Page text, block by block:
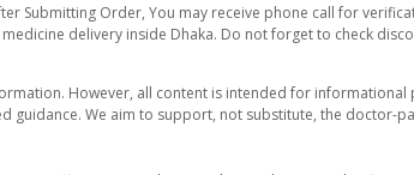
Submitting Order, You may receive phone call for
delivery inside Dhaka. Do not forget to check
However, all content is intended for
guidance. We aim to support, not substitute, the doctor-